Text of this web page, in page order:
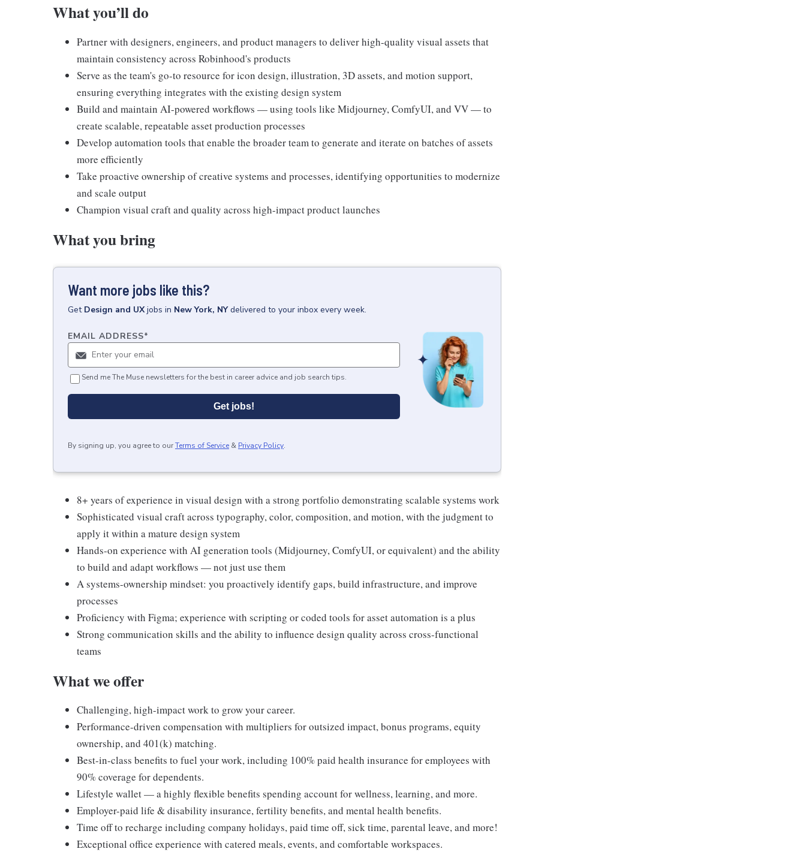
What you’ll do
Partner with designers, engineers, and product managers to deliver high-quality visual assets that
maintain consistency across Robinhood's products
Serve as the team's go-to resource for icon design, illustration, 3D assets, and motion support,
ensuring everything integrates with the existing design system
Build and maintain AI-powered workflows — using tools like Midjourney, ComfyUI, and VV — to
create scalable, repeatable asset production processes
Develop automation tools that enable the broader team to generate and iterate on batches of assets
more efficiently
Take proactive ownership of creative systems and processes, identifying opportunities to modernize
and scale output
Champion visual craft and quality across high-impact product launches
What you bring
Want more jobs like this?
Get Design and UXjobs in New York, NY delivered to your inbox every week.
EMAIL ADDRESS*
Send me The Muse newsletters for the best in career advice and job search tips.
Get jobs!
By signing up, you agree to ourTerms of Service & Privacy Policy.
8+ years of experience in visual design with a strong portfolio demonstrating scalable systems work
Sophisticated visual craft across typography, color, composition, and motion, with the judgment to
apply it within a mature design system
Hands-on experience with AI generation tools (Midjourney, ComfyUI, or equivalent) and the ability
to build and adapt workflows — not just use them
A systems-ownership mindset: you proactively identify gaps, build infrastructure, and improve
processes
Proficiency with Figma; experience with scripting or coded tools for asset automation is a plus
Strong communication skills and the ability to influence design quality across cross-functional
teams
What we offer
Challenging, high-impact work to grow your career.
Performance-driven compensation with multipliers for outsized impact, bonus programs, equity
ownership, and 401(k) matching.
Best-in-class benefits to fuel your work, including 100% paid health insurance for employees with
90% coverage for dependents.
Lifestyle wallet — a highly flexible benefits spending account for wellness, learning, and more.
Employer-paid life & disability insurance, fertility benefits, and mental health benefits.
Time off to recharge including company holidays, paid time off, sick time, parental leave, and more!
Exceptional office experience with catered meals, events, and comfortable workspaces.